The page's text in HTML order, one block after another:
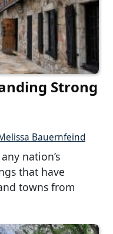
Strong
Bauernfeind
nation’s
that have
towns from